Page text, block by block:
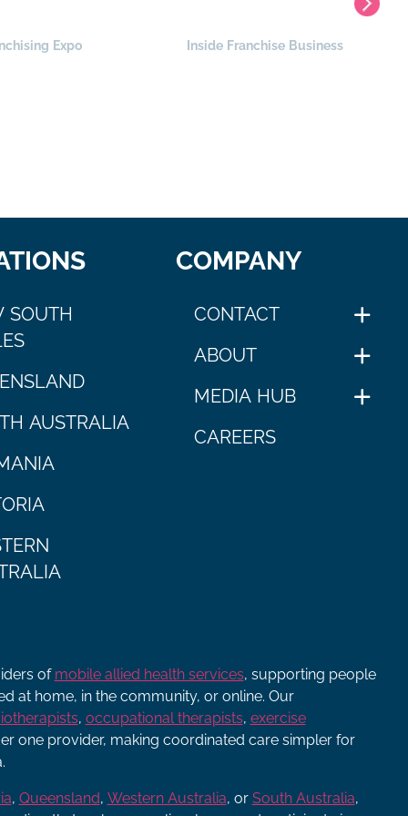
Expo Inside Franchise Business
SOUTH
AUSTRALIA
COMPANY
CONTACT
ABOUT
MEDIA HUB
CAREERS
of mobile allied health services, supporting people
at home, in the community, or online. Our
, occupational therapists, exercise
one provider, making coordinated care simpler for
, Queensland, Western Australia, or South Australia,